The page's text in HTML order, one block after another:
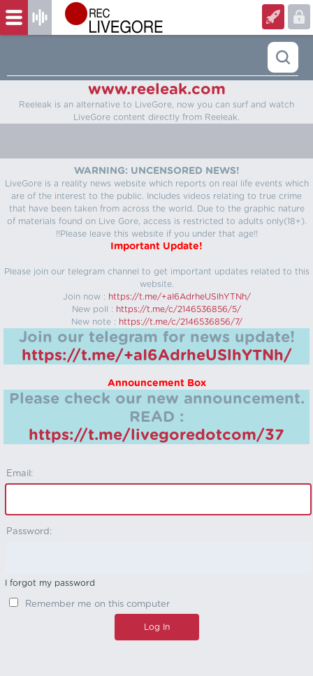
www.reeleak.com
Reeleak is an alternative to LiveGore, now you can surf and watch
LiveGore content directly from Reeleak.
WARNING: UNCENSORED NEWS!
LiveGore is a reality news website which reports on real life events which
are of the interest to the public. Includes videos relating to true crime
that have been taken from across the world. Due to the graphic nature
of materials found on Live Gore, access is restricted to adults only(18+).
!!Please leave this website if you under that age!!
Important Update!
Please join our telegram channel to get important updates related to this
website.
Join now : https://t.me/+aI6AdrheUSlhYTNh/
New poll : https://t.me/c/2146536856/5/
New note : https://t.me/c/2146536856/7/
Join our telegram for news update!
https://t.me/+aI6AdrheUSlhYTNh/
Announcement Box
Please check our new announcement.
READ :
https://t.me/livegoredotcom/37
Email:
Password:
I forgot my password
Remember me on this computer